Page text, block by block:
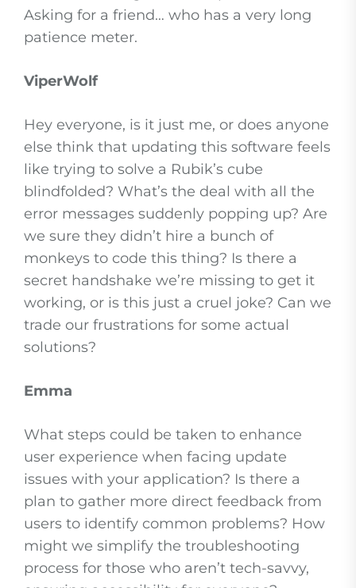
Asking for a friend… who has a very long
patience meter.
ViperWolf
Hey everyone, is it just me, or does anyone
else think that updating this software feels
like trying to solve a Rubik’s cube
blindfolded? What’s the deal with all the
error messages suddenly popping up? Are
we sure they didn’t hire a bunch of
monkeys to code this thing? Is there a
secret handshake we’re missing to get it
working, or is this just a cruel joke? Can we
trade our frustrations for some actual
solutions?
Emma
What steps could be taken to enhance
user experience when facing update
issues with your application? Is there a
plan to gather more direct feedback from
users to identify common problems? How
might we simplify the troubleshooting
process for those who aren’t tech-savvy,